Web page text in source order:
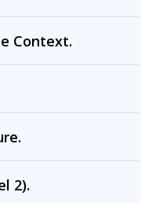
Context.
2).